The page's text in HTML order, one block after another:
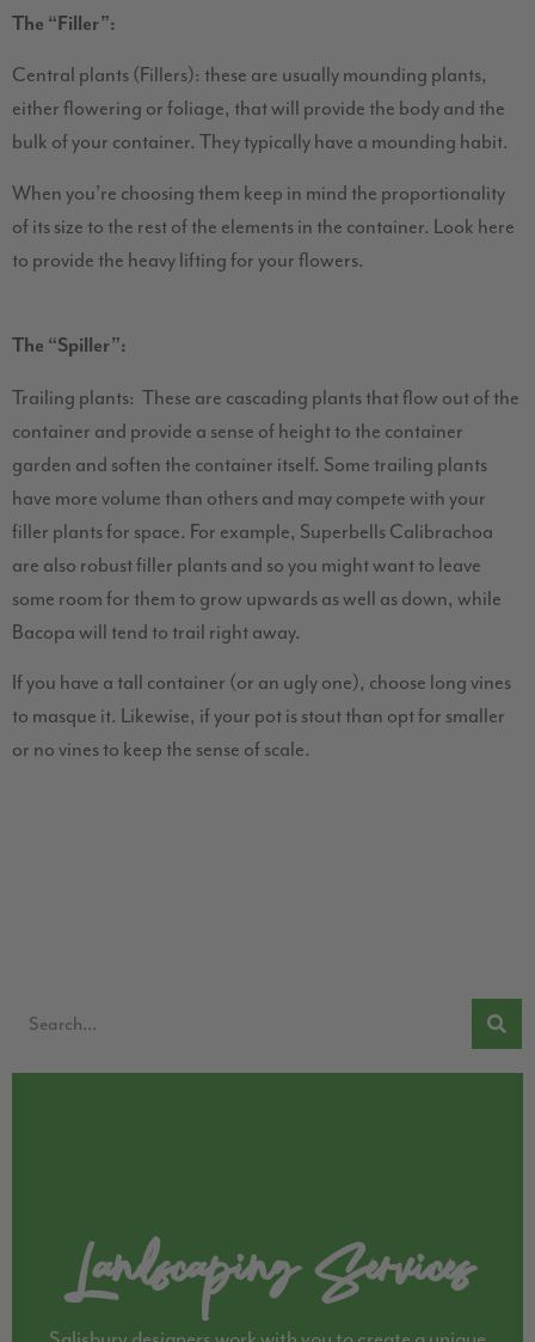
The “Filler”:
Central plants (Fillers): these are usually mounding plants,
either flowering or foliage, that will provide the body and the
bulk of your container. They typically have a mounding habit.
When you’re choosing them keep in mind the proportionality
of its size to the rest of the elements in the container. Look here
to provide the heavy lifting for your flowers.
The “Spiller”:
Trailing plants: These are cascading plants that flow out of the
container and provide a sense of height to the container
garden and soften the container itself. Some trailing plants
have more volume than others and may compete with your
filler plants for space. For example, Superbells Calibrachoa
are also robust filler plants and so you might want to leave
some room for them to grow upwards as well as down, while
Bacopa will tend to trail right away.
If you have a tall container (or an ugly one), choose long vines
to masque it. Likewise, if your pot is stout than opt for smaller
or no vines to keep the sense of scale.
Landscaping Services